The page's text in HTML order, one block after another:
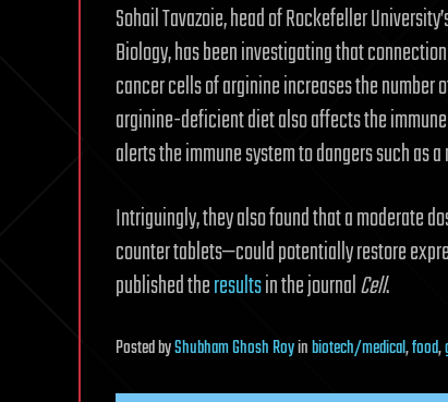
Sohail Tavazoie, head of Rockefeller
Biology, has been investigating that
cancer cells of arginine increases the number
arginine-deficient diet also affects the
alerts the immune system to dangers such as
Intriguingly, they also found that a moderate
counter tablets—could potentially restore
published theresultsin the journalCell.
PostedbyShubham Ghosh Royinbiotech/medical,food,